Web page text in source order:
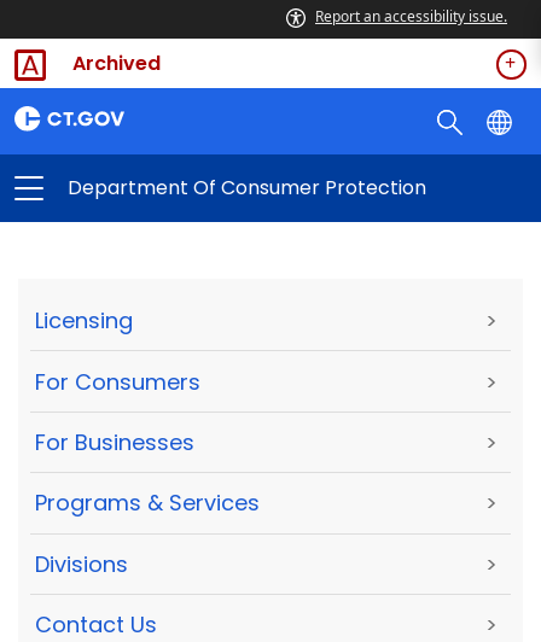
Report an accessibility issue.
Archived
Department Of Consumer Protection
Licensing >
For Consumers >
For Businesses >
Programs & Services >
Divisions >
Contact Us >